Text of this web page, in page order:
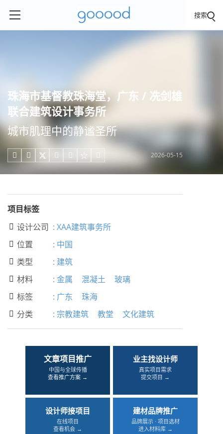
搜索
珠海市基督教珠海堂，广东 / 冼剑雄
联合建筑设计事务所
城市肌理中的静谧圣所
     2026-05-15
项目标签
 设计公司 : XAA建筑事务所
 位置 : 中国
 类型 : 建筑
 材料 : 金属 混凝土 玻璃
 标签 : 广东 珠海
 分类 : 宗教建筑 教堂 文化建筑
文章项目推广
中国与全球传播
查看推广方案 →
业主找设计师
真实项目需求
提交项目 →
设计师接项目
在线项目
查看机会 →
建材品牌推广
品牌展示 · 项目选材
进入材料库 →